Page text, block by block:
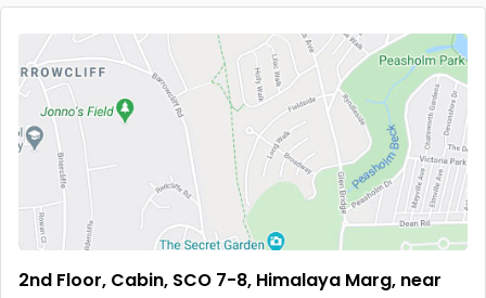
2nd Floor, Cabin, SCO 7-8, Himalaya Marg, near